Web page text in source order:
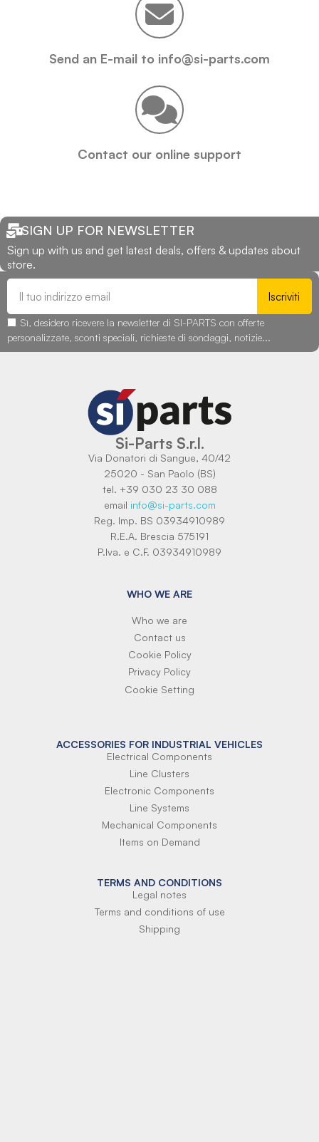
Send an E-mail to info@si-parts.com
Contact our online support
SIGN UP FOR NEWSLETTER
Sign up with us and get latest deals, offers & updates about
store.
Iscriviti
Sì, desidero ricevere la newsletter di SI-PARTS con offerte
personalizzate, sconti speciali, richieste di sondaggi, notizie...
Si-Parts S.r.l.
Via Donatori di Sangue, 40/42
25020 - San Paolo (BS)
tel. +39 030 23 30 088
email info@si-parts.com
Reg. Imp. BS 03934910989
R.E.A. Brescia 575191
P.Iva. e C.F. 03934910989
WHO WE ARE
Who we are
Contact us
Cookie Policy
Privacy Policy
Cookie Setting
ACCESSORIES FOR INDUSTRIAL VEHICLES
Electrical Components
Line Clusters
Electronic Components
Line Systems
Mechanical Components
Items on Demand
TERMS AND CONDITIONS
Legal notes
Terms and conditions of use
Shipping